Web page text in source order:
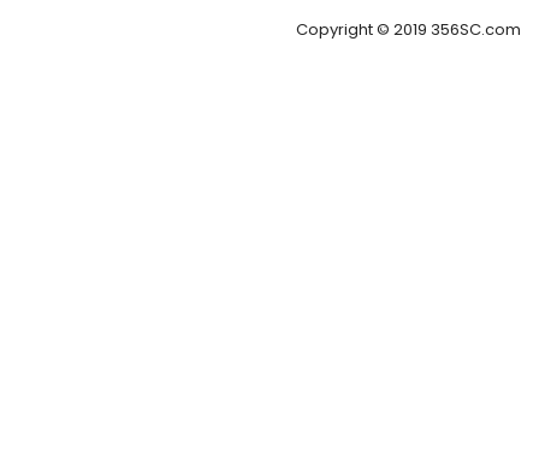
Copyright © 2019 356SC.com